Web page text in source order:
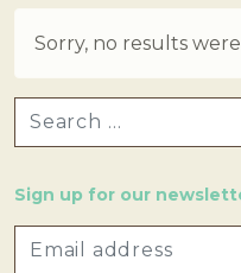
Sorry, no results
Sign up for our